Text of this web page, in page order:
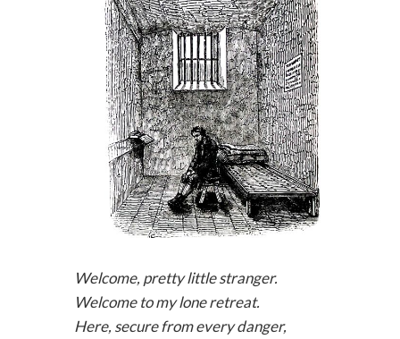
Welcome, pretty little stranger.
Welcome to my lone retreat.
Here, secure from every danger,